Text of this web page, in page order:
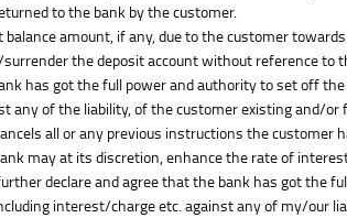
to the bank by the customer.
balance amount, if any, due to the customer
surrender the deposit account without reference
has got the full power and authority to set off
any of the liability, of the customer existing and/
all or any previous instructions the
may at its discretion, enhance the rate of
declare and agree that the bank has got the
interest/charge etc. against any of my/our